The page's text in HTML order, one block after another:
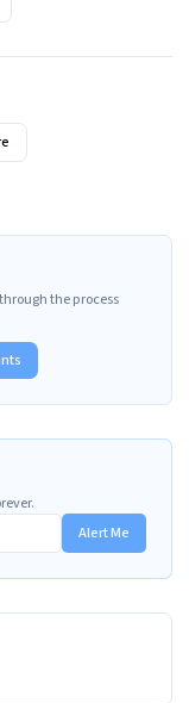
the process
Alert Me